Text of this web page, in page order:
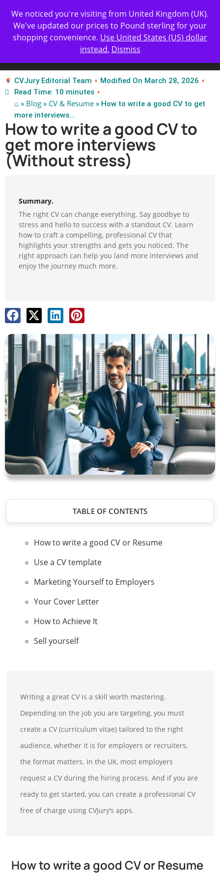
✨ Professional Resume Review | Get Yours Today
| Certified Experts
Test Our Apps
CVJury Editorial Team
Modified On March 28, 2026
Read Time: 10 minutes
⌂ » Blog » CV & Resume » How to write a good CV to get
more interviews...
How to write a good CV to
get more interviews
(Without stress)
Summary.
The right CV can change everything. Say goodbye to
stress and hello to success with a standout CV. Learn
how to craft a compelling, professional CV that
highlights your strengths and gets you noticed. The
right approach can help you land more interviews and
enjoy the journey much more.
TABLE OF CONTENTS
How to write a good CV or Resume
Use a CV template
Marketing Yourself to Employers
Your Cover Letter
How to Achieve It
Sell yourself
Writing a great CV is a skill worth mastering.
Depending on the job you are targeting, you must
create a CV (curriculum vitae) tailored to the right
audience, whether it is for employers or recruiters,
the format matters. In the UK, most employers
request a CV during the hiring process. And if you are
ready to get started, you can create a professional CV
free of charge using CVJury’s apps.
How to write a good CV or Resume
We noticed you're visiting from United Kingdom (UK).
We've updated our prices to Pound sterling for your
shopping convenience. Use United States (US) dollar
instead. Dismiss